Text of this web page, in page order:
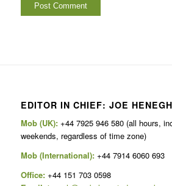
EDITOR IN CHIEF: JOE
Mob (UK):+44 7925 946 580 (all hours,
weekends, regardless of time zone)
Mob (International): +44 7914 6060 693
Office:+44 151 703 0598